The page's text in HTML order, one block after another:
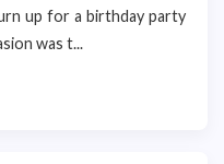
up for a birthday party
was t...